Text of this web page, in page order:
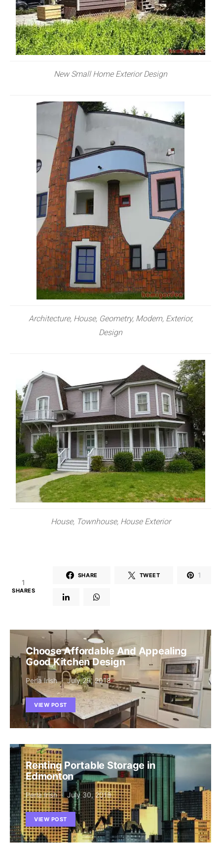
New Small Home Exterior Design
Architecture, House, Geometry, Modern, Exterior,
Design
House, Townhouse, House Exterior
1
SHARES
SHARE TWEET 1
Choose Affordable And Appealing
Good Kitchen Design
Perla Irish July 29, 2018
VIEW POST
Renting Portable Storage in
Edmonton
Perla Irish July 30, 2018
VIEW POST